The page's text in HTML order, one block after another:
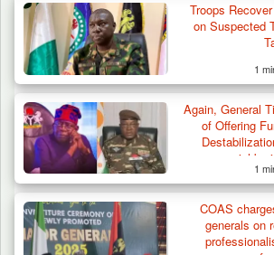
Troops Intercept 55 Cows,
Old Herder…
Troops
on Suspected
1
Again, General
of Offering
1
COAS
generals on